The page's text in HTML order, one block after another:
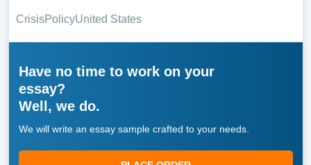
CrisisPolicyUnited States
Have no time to work on your
essay?
Well, we do.
We will write an essay sample crafted to your needs.